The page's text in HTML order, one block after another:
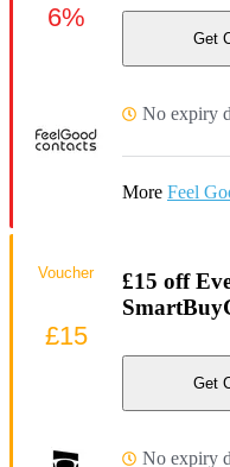
Get
No expiry
More Feel
6%
£15 off
Get
No expiry
Voucher
£15